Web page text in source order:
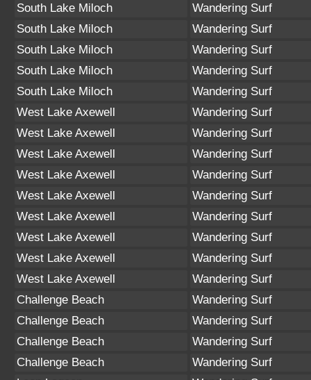
South Lake Miloch
Wandering Surf
South Lake Miloch
Wandering Surf
South Lake Miloch
Wandering Surf
South Lake Miloch
Wandering Surf
South Lake Miloch
Wandering Surf
West Lake Axewell
Wandering Surf
West Lake Axewell
Wandering Surf
West Lake Axewell
Wandering Surf
West Lake Axewell
Wandering Surf
West Lake Axewell
Wandering Surf
West Lake Axewell
Wandering Surf
West Lake Axewell
Wandering Surf
West Lake Axewell
Wandering Surf
West Lake Axewell
Wandering Surf
Challenge Beach
Wandering Surf
Challenge Beach
Wandering Surf
Challenge Beach
Wandering Surf
Challenge Beach
Wandering Surf